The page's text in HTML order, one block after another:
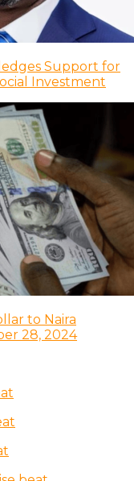
Support for
Investment
to Naira
28, 2024